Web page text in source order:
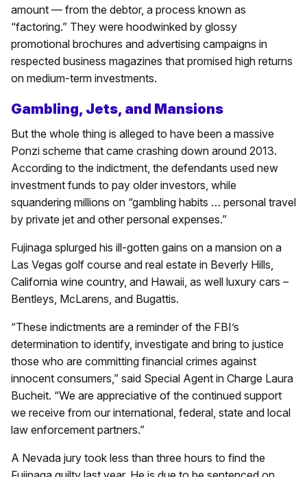
amount — from the debtor, a process known as
“factoring.” They were hoodwinked by glossy
promotional brochures and advertising campaigns in
respected business magazines that promised high returns
on medium-term investments.
Gambling, Jets, and Mansions
But the whole thing is alleged to have been a massive
Ponzi scheme that came crashing down around 2013.
According to the indictment, the defendants used new
investment funds to pay older investors, while
squandering millions on “gambling habits … personal travel
by private jet and other personal expenses.”
Fujinaga splurged his ill-gotten gains on a mansion on a
Las Vegas golf course and real estate in Beverly Hills,
California wine country, and Hawaii, as well luxury cars –
Bentleys, McLarens, and Bugattis.
“These indictments are a reminder of the FBI’s
determination to identify, investigate and bring to justice
those who are committing financial crimes against
innocent consumers,” said Special Agent in Charge Laura
Bucheit. “We are appreciative of the continued support
we receive from our international, federal, state and local
law enforcement partners.”
A Nevada jury took less than three hours to find the